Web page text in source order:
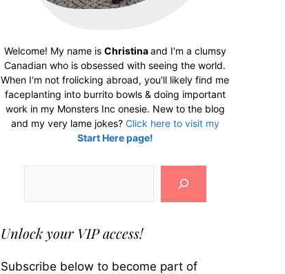
Welcome! My name is Christinaand I'm a clumsy
Canadian who is obsessed with seeing the world.
When I'm not frolicking abroad, you'll likely find me
faceplanting into burrito bowls & doing important
work in my Monsters Inc onesie. New to the blog
and my very lame jokes? Click here to visit my
Start Here page!
Unlock your VIP access!
Subscribe below to become part of